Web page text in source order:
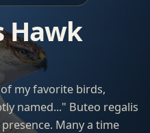
Hawk
my favorite birds,
named..." Buteo regalis
Many a time